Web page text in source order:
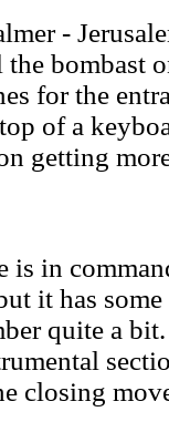
-
bombast
for the
of a
getting
in
it has
quite a
closing